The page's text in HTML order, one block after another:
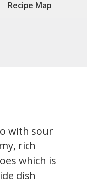
Recipe Map
with sour
rich
which is
dish